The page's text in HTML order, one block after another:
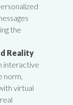
the
Reality
interactive
norm,
virtual